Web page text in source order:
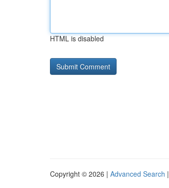
HTML is disabled
Copyright © 2026 | Advanced Search |